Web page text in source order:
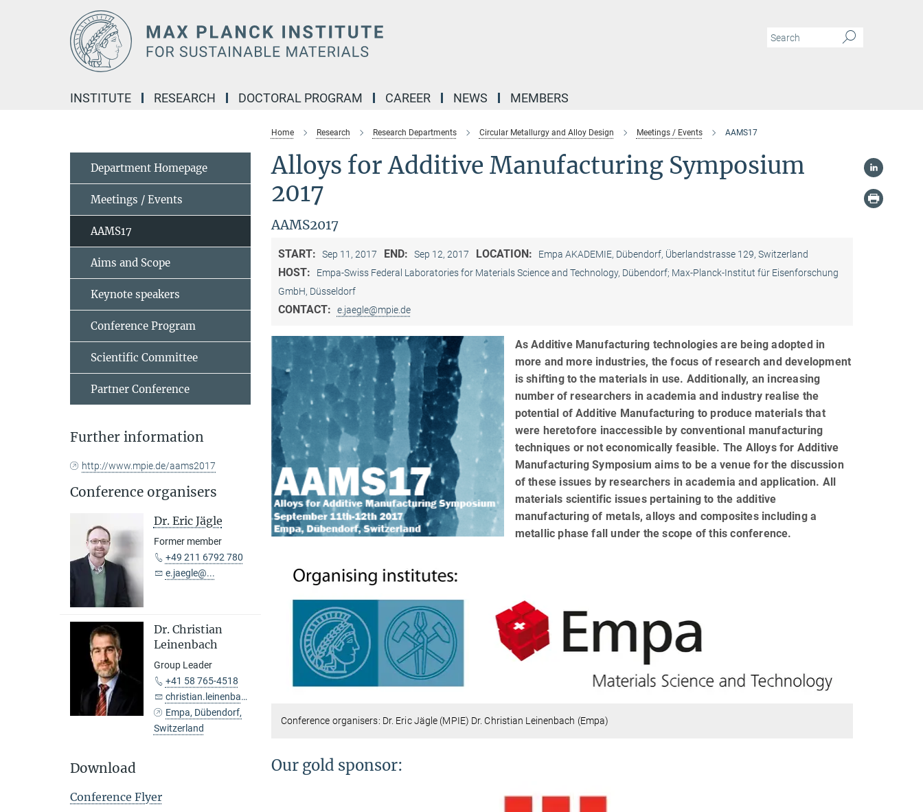
INSTITUTE RESEARCH DOCTORAL PROGRAM CAREER NEWS MEMBERS
Home Research Research Departments Circular Metallurgy and Alloy Design Meetings / Events AAMS17
Alloys for Additive Manufacturing Symposium
2017
AAMS2017
START: Sep 11, 2017 END: Sep 12, 2017 LOCATION: Empa AKADEMIE, Dübendorf, Überlandstrasse 129, Switzerland
HOST:
Empa-Swiss Federal Laboratories for Materials Science and Technology, Dübendorf; Max-Planck-Institut für Eisenforschung
GmbH, Düsseldorf
CONTACT: e.jaegle@mpie.de
As Additive Manufacturing technologies are being adopted in
more and more industries, the focus of research and development
is shifting to the materials in use. Additionally, an increasing
number of researchers in academia and industry realise the
potential of Additive Manufacturing to produce materials that
were heretofore inaccessible by conventional manufacturing
techniques or not economically feasible. The Alloys for Additive
Manufacturing Symposium aims to be a venue for the discussion
of these issues by researchers in academia and application. All
materials scientific issues pertaining to the additive
manufacturing of metals, alloys and composites including a
metallic phase fall under the scope of this conference.
Conference organisers: Dr. Eric Jägle (MPIE) Dr. Christian Leinenbach (Empa)
Our gold sponsor:
Department Homepage
Meetings / Events
AAMS17
Aims and Scope
Keynote speakers
Conference Program
Scientific Committee
Partner Conference
Further information
http://www.mpie.de/aams2017
Conference organisers
Dr. Eric Jägle
Former member
+49 211 6792 780
e.jaegle@...
Dr. Christian
Leinenbach
Group Leader
+41 58 765-4518
christian.leinenbach@...
Empa, Dübendorf,
Switzerland
Download
Conference Flyer